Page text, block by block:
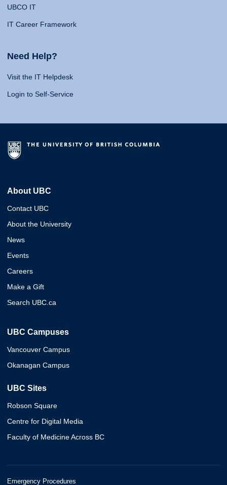
UBCO IT
IT Career Framework
Need Help?
Visit the IT Helpdesk
Login to Self-Service
About UBC
Contact UBC
About the University
News
Events
Careers
Make a Gift
Search UBC.ca
UBC Campuses
Vancouver Campus
Okanagan Campus
UBC Sites
Robson Square
Centre for Digital Media
Faculty of Medicine Across BC
Emergency Procedures